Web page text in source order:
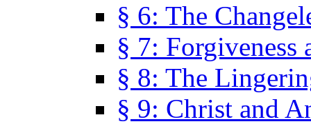
§ 6: The
§ 7: Forgiveness
§ 8: The
§ 9: Christ and